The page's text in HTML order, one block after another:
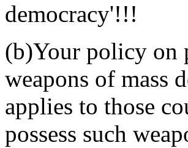
democracy'!!!
(b)Your policy on
weapons of mass
applies to those
possess such